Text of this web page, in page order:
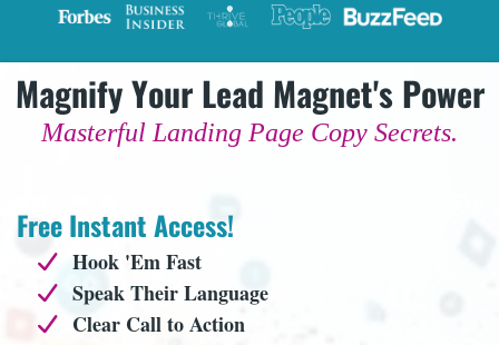
Magnify Your Lead Magnet's Power
Masterful Landing Page Copy Secrets.
Free Instant Access!
Hook 'Em Fast
Speak Their Language
Clear Call to Action